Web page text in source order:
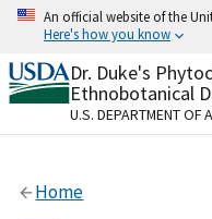
Skip
content
An official website of the
Here's how you know
Official websites
A.govwebsite
organization in the
Alock
Dr. Duke's
Ethnobotanical
U.S. DEPARTMENT OF
Home